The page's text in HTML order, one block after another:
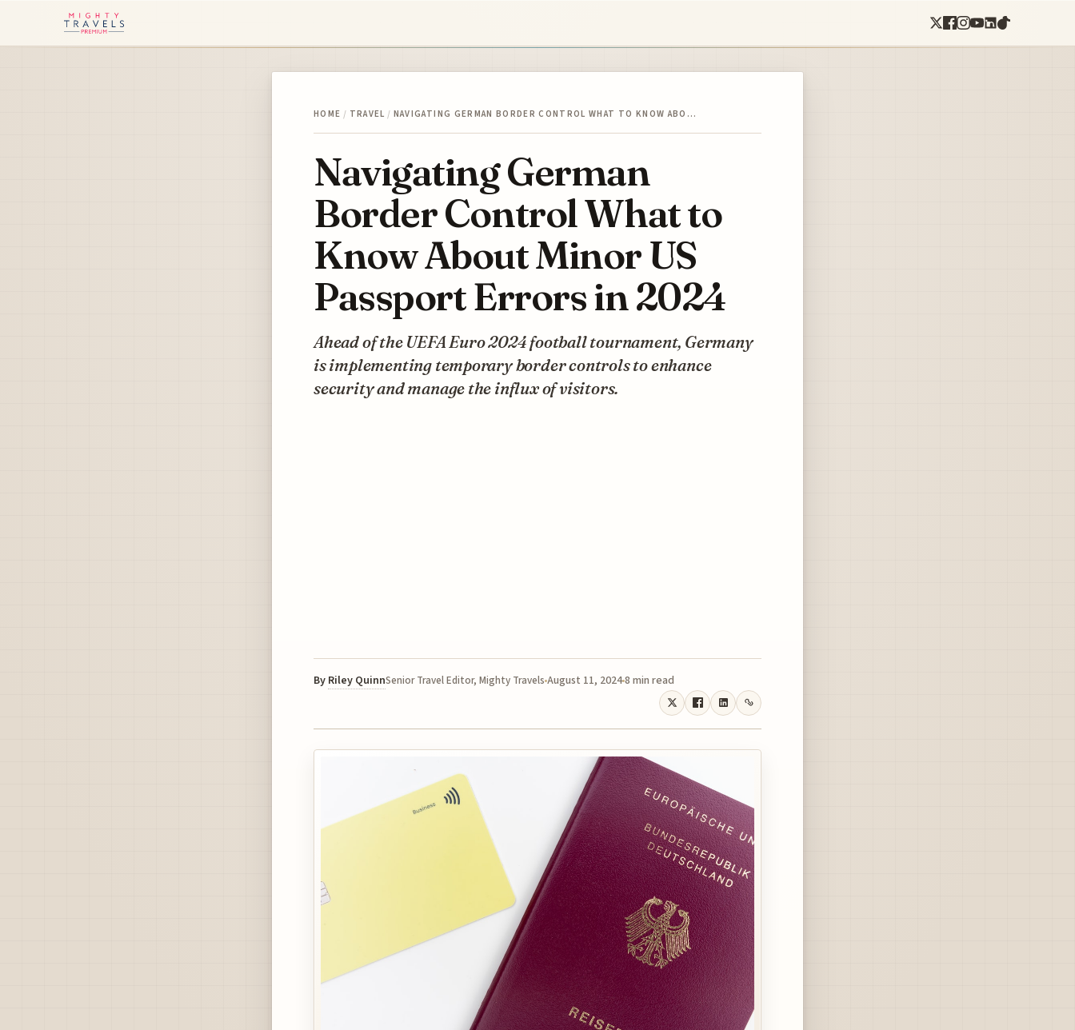
HOME / TRAVEL / NAVIGATING GERMAN BORDER CONTROL WHAT TO KNOW ABO…
Navigating German
Border Control What to
Know About Minor US
Passport Errors in 2024
Ahead of the UEFA Euro 2024 football tournament, Germany
is implementing temporary border controls to enhance
security and manage the influx of visitors.
By Riley QuinnSenior Travel Editor, Mighty Travels August 11, 20248 min read